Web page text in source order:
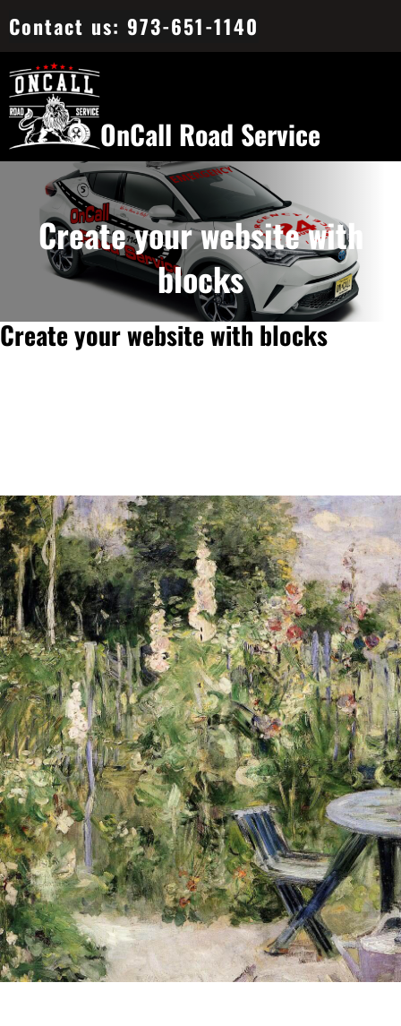
content
Contact us: 973-651-1140
OnCall Road Service
Create your website with
blocks
Create your website with blocks